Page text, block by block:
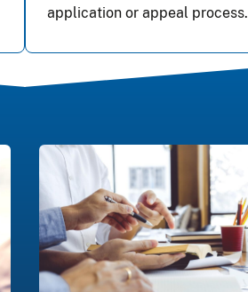
application or appeal process.